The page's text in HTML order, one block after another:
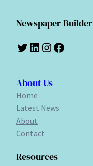
Newspaper Builder
Twitter LinkedIn Instagram Facebook
About Us
Home
Latest News
About
Contact
Resources